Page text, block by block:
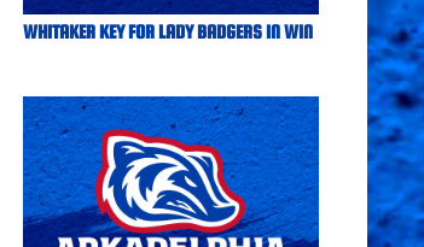
WHITAKER KEY FOR LADY BADGERS IN WIN